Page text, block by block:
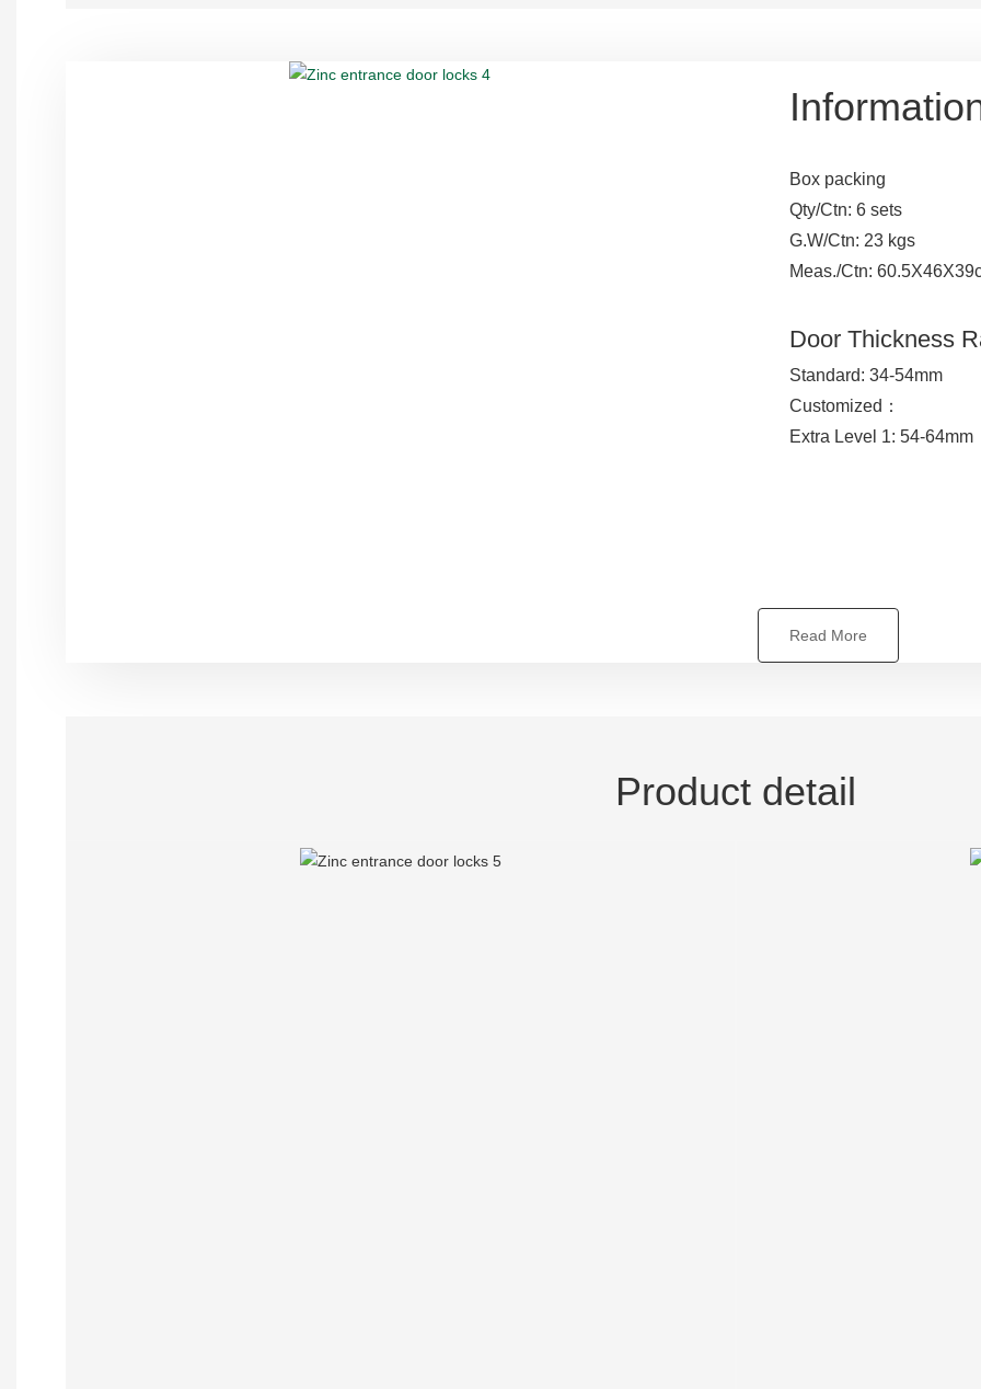
Box packing
Qty/Ctn: 6 sets
G.W/Ctn: 23 kgs
Meas./Ctn:
Door Thickness
Standard: 34-54mm
Customized：
Extra Level 1: 54-64mm
Read More
Product detail